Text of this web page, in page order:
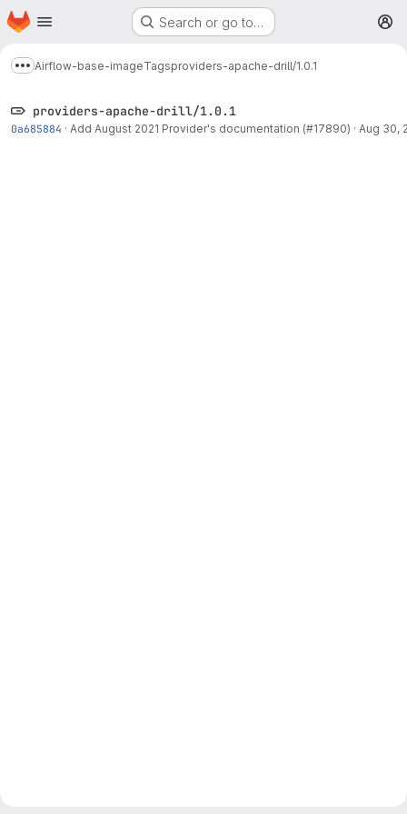
Skip to main content
Homepage Search or go to…
Show more breadcrumbs
Airflow-base-imageTagsproviders-apache-drill/1.0.1
providers-apache-drill/1.0.1
0a685884 · Add August 2021 Provider's documentation (#17890) · Aug 30,